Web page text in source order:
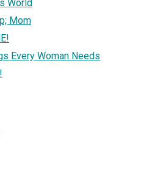
World
Mom
Every Woman Needs